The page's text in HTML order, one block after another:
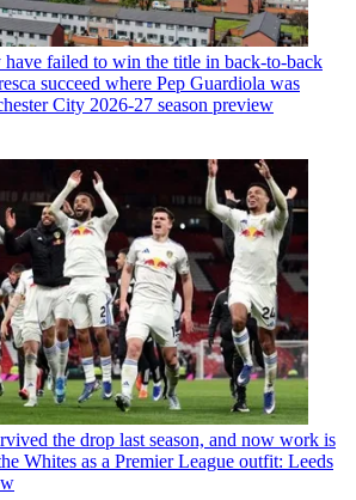
have failed to win the title in back-to-back
succeed where Pep Guardiola was
City 2026-27 season preview
the drop last season, and now work is
Whites as a Premier League outfit: Leeds